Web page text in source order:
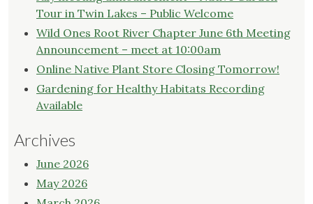
Tour in Twin Lakes – Public Welcome
Wild Ones Root River Chapter June 6th Meeting
Announcement – meet at 10:00am
Online Native Plant Store Closing Tomorrow!
Gardening for Healthy Habitats Recording
Available
Archives
June 2026
May 2026